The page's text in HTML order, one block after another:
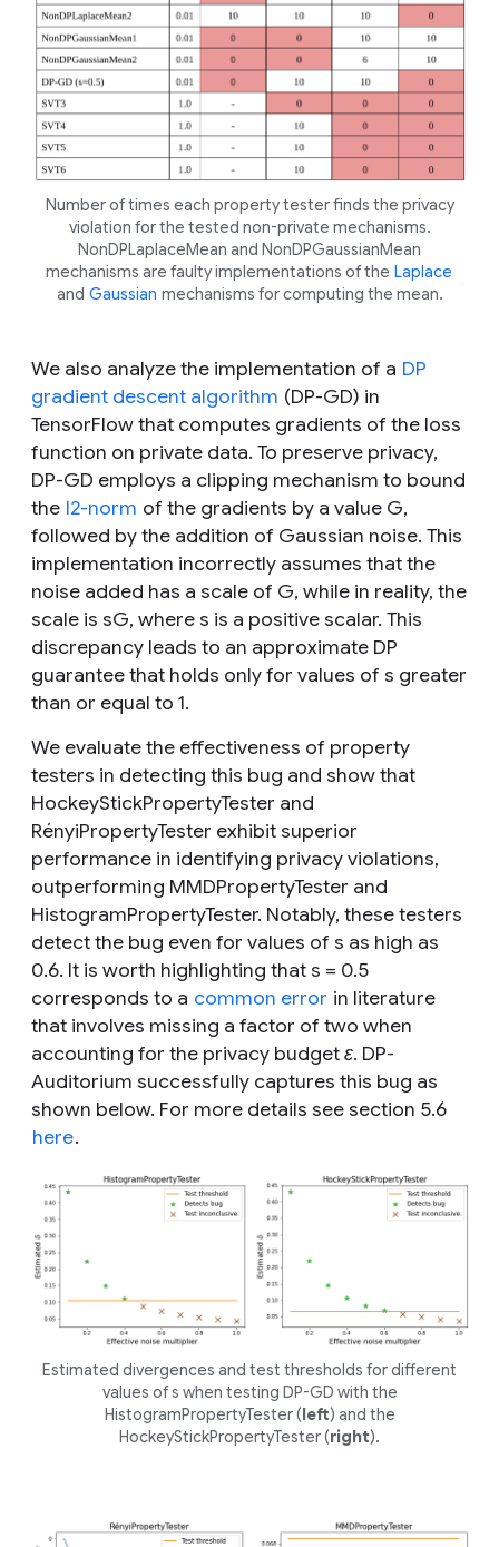
Number of times each property tester finds the privacy
violation for the tested non-private mechanisms.
NonDPLaplaceMean and NonDPGaussianMean
mechanisms are faulty implementations of the Laplace
and Gaussian mechanisms for computing the mean.
We also analyze the implementation of a DP
gradient descent algorithm (DP-GD) in
TensorFlow that computes gradients of the loss
function on private data. To preserve privacy,
DP-GD employs a clipping mechanism to bound
the l2-norm of the gradients by a value G,
followed by the addition of Gaussian noise. This
implementation incorrectly assumes that the
noise added has a scale of G, while in reality, the
scale is sG, where s is a positive scalar. This
discrepancy leads to an approximate DP
guarantee that holds only for values of s greater
than or equal to 1.
We evaluate the effectiveness of property
testers in detecting this bug and show that
HockeyStickPropertyTester and
RényiPropertyTester exhibit superior
performance in identifying privacy violations,
outperforming MMDPropertyTester and
HistogramPropertyTester. Notably, these testers
detect the bug even for values of s as high as
0.6. It is worth highlighting that s = 0.5
corresponds to a common error in literature
that involves missing a factor of two when
accounting for the privacy budgetε. DP-
Auditorium successfully captures this bug as
shown below. For more details see section 5.6
here.
Estimated divergences and test thresholds for different
values ofs when testing DP-GD with the
HistogramPropertyTester (left) and the
HockeyStickPropertyTester (right).